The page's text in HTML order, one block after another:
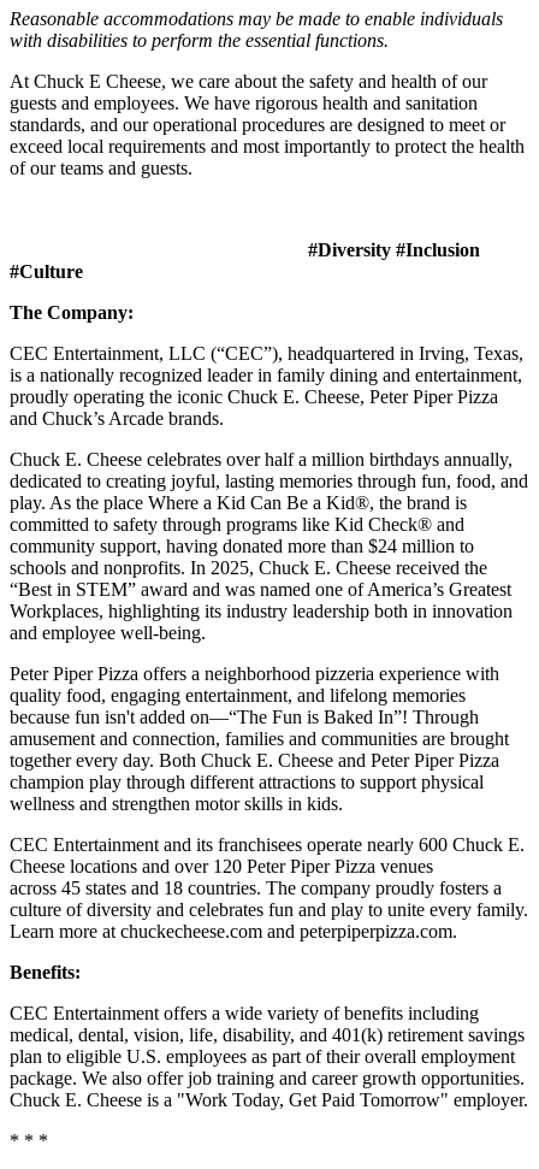
Reasonable accommodations may be made to enable individuals
with disabilities to perform the essential functions.
At Chuck E Cheese, we care about the safety and health of our
guests and employees. We have rigorous health and sanitation
standards, and our operational procedures are designed to meet or
exceed local requirements and most importantly to protect the health
of our teams and guests.
#Diversity #Inclusion
#Culture
The Company:
CEC Entertainment, LLC (“CEC”), headquartered in Irving, Texas,
is a nationally recognized leader in family dining and entertainment,
proudly operating the iconic Chuck E. Cheese, Peter Piper Pizza
and Chuck’s Arcade brands.
Chuck E. Cheese celebrates over half a million birthdays annually,
dedicated to creating joyful, lasting memories through fun, food, and
play. As the place Where a Kid Can Be a Kid®, the brand is
committed to safety through programs like Kid Check® and
community support, having donated more than $24 million to
schools and nonprofits. In 2025, Chuck E. Cheese received the
“Best in STEM” award and was named one of America’s Greatest
Workplaces, highlighting its industry leadership both in innovation
and employee well-being.
Peter Piper Pizza offers a neighborhood pizzeria experience with
quality food, engaging entertainment, and lifelong memories
because fun isn't added on—“The Fun is Baked In”! Through
amusement and connection, families and communities are brought
together every day. Both Chuck E. Cheese and Peter Piper Pizza
champion play through different attractions to support physical
wellness and strengthen motor skills in kids.
CEC Entertainment and its franchisees operate nearly 600 Chuck E.
Cheese locations and over 120 Peter Piper Pizza venues
across 45 states and 18 countries. The company proudly fosters a
culture of diversity and celebrates fun and play to unite every family.
Learn more at chuckecheese.com and peterpiperpizza.com.
Benefits:
CEC Entertainment offers a wide variety of benefits including
medical, dental, vision, life, disability, and 401(k) retirement savings
plan to eligible U.S. employees as part of their overall employment
package. We also offer job training and career growth opportunities.
Chuck E. Cheese is a "Work Today, Get Paid Tomorrow" employer.
* * *